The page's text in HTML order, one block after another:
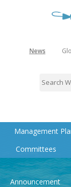
News
Management
Committees
Announcement